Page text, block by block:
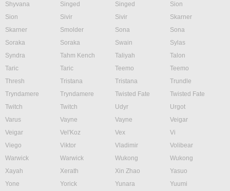
Shyvana
Singed Singed
Sion
Sion
Sivir Sivir
Skarner
Skarner
Smolder Sona
Sona
Soraka
Soraka Swain
Sylas
Syndra
Tahm Kench Taliyah
Talon
Taric
Taric Teemo
Teemo
Thresh
Tristana Tristana
Trundle
Tryndamere
Tryndamere Twisted Fate
Twisted Fate
Twitch
Twitch Udyr
Urgot
Varus
Vayne Vayne
Veigar
Veigar
Vel'Koz Vex
Vi
Viego
Viktor Vladimir
Volibear
Warwick
Warwick Wukong
Wukong
Xayah
Xerath Xin Zhao
Yasuo
Yone
Yorick Yunara
Yuumi